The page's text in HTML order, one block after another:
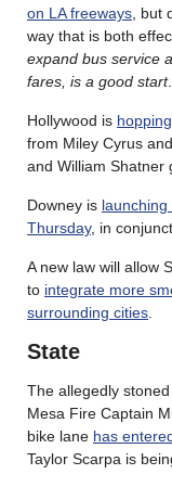
on LA freeways ,
way that is both
expand bus service
fares, is a good start.
Hollywood is
from Miley Cyrus
and William Shatner
Downey is
Thursday, in
A new law will allow
to integrate more
surrounding cities
State
The allegedly
Mesa Fire Captain
bike lane has
Taylor Scarpa is